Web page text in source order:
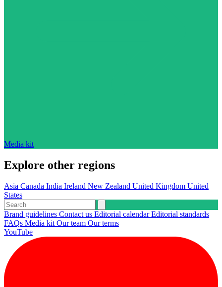
Media kit
Explore other regions
Asia Canada India Ireland New Zealand United Kingdom United
States
Brand guidelines Contact us Editorial calendarEditorial standards
FAQs Media kit Our team Our terms
YouTube